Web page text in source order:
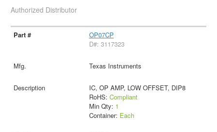
Authorized Distributor
OP07CP
D#: 3117323
Texas Instruments
IC, OP AMP, LOW OFFSET, DIP8
RoHS: Compliant
Min Qty: 1
Container: Each